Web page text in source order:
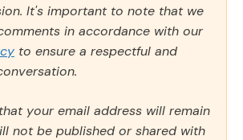
It's important to note that we
in accordance with our
to ensure a respectful and
your email address will remain
not be published or shared with